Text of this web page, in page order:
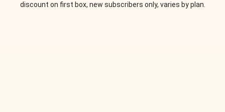
discount on first box, new subscribers only, varies by plan.